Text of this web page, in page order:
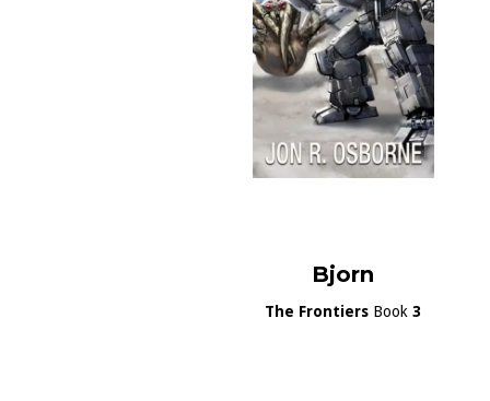
Bjorn
The Frontiers Book3